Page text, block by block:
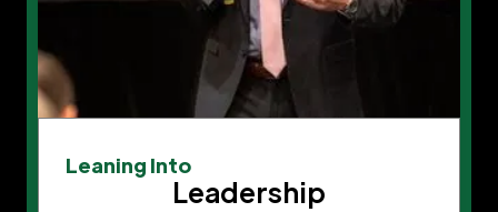
Leaning Into
Leadership